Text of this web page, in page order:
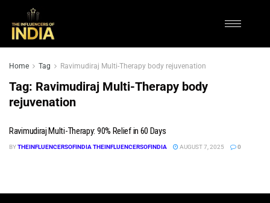
Home Tag Ravimudiraj Multi-Therapy body rejuvenation
Tag: Ravimudiraj Multi-Therapy body
rejuvenation
Ravimudiraj Multi-Therapy: 90% Relief in 60 Days
BYTHEINFLUENCERSOFINDIA THEINFLUENCERSOFINDIA AUGUST 7, 2025 0